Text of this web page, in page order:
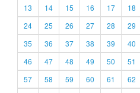
13
14 15 16 17 18
24
25 26 27 28 29
35
36 37 38 39 40
46
47 48 49 50 51
57
58 59 60 61 62